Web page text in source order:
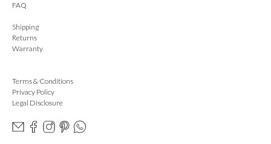
FAQ
Shipping
Returns
Warranty
Terms & Conditions
Privacy Policy
Legal Disclosure